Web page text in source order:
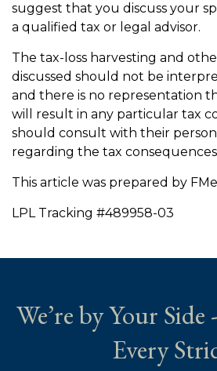
suggest that you discuss your
a qualified tax or legal advisor.
The tax-loss harvesting and
discussed should not be
and there is no representation
will result in any particular tax
should consult with their
regarding the tax
This article was prepared by
LPL Tracking #489958-03
We’re by Your Side
Every